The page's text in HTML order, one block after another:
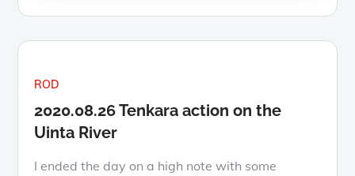
ROD
2020.08.26 Tenkara action on the
Uinta River
I ended the day on a high note with some